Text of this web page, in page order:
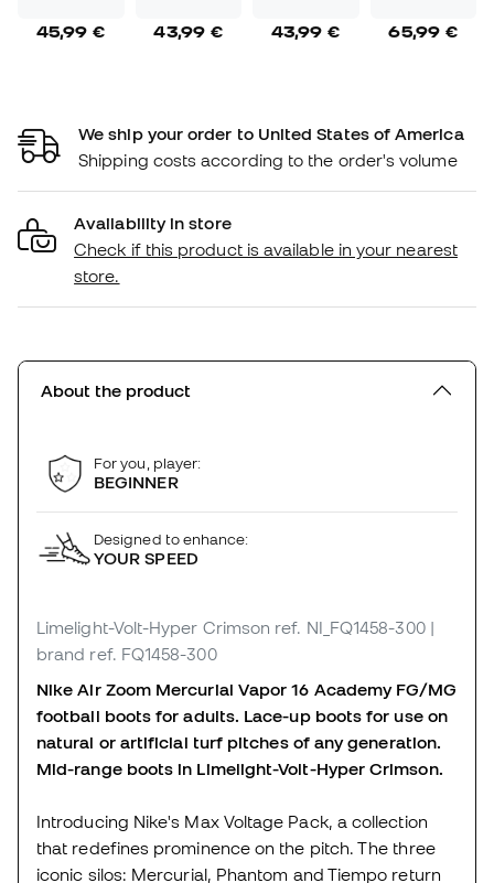
45,99 € 43,99 € 43,99 € 65,99 €
We ship your order to United States of America
Shipping costs according to the order's volume
Availability in store
Check if this product is available in your nearest
store.
About the product
For you, player:
BEGINNER
Designed to enhance:
YOUR SPEED
Limelight-Volt-Hyper Crimson ref. NI_FQ1458-300 |
brand ref. FQ1458-300
Nike Air Zoom Mercurial Vapor 16 Academy FG/MG
football boots for adults. Lace-up boots for use on
natural or artificial turf pitches of any generation.
Mid-range boots in Limelight-Volt-Hyper Crimson.
Introducing Nike's Max Voltage Pack, a collection
that redefines prominence on the pitch. The three
iconic silos: Mercurial, Phantom and Tiempo return